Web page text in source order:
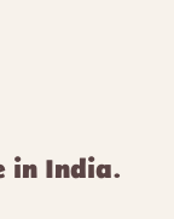
in India.